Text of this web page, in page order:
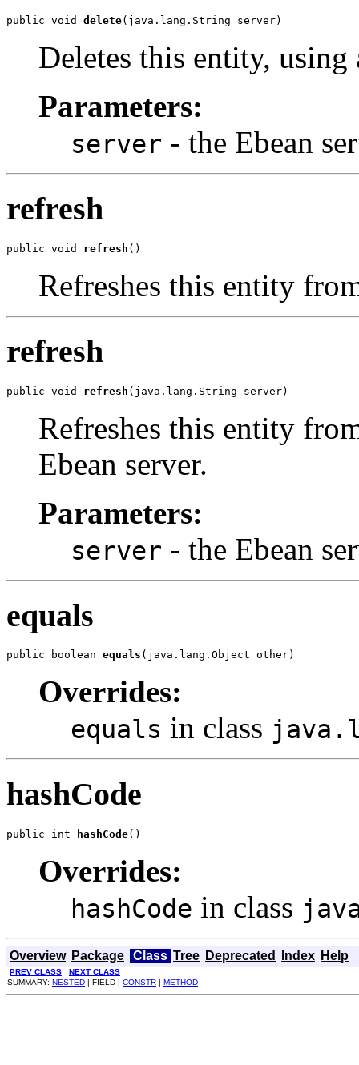
public void delete(java.lang.String server)
Deletes this entity, using
Parameters:
server - the Ebean
refresh
public void refresh ()
Refreshes this entity
refresh
public void refresh (java.lang.String server)
Refreshes this entity
Ebean server.
Parameters:
server - the Ebean
equals
public boolean equals (java.lang.Object other)
Overrides:
equals in class
hashCode
public int hashCode()
Overrides:
hashCode in class
Overview Package Class Tree Deprecated Index Help
PREV CLASS
NEXT CLASS
SUMMARY: NESTED | FIELD | CONSTR | METHOD